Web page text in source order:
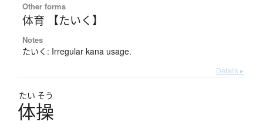
Other forms
体育 【たいく】
Notes
たいく: Irregular kana usage.
Details ▸
たい そう
体操